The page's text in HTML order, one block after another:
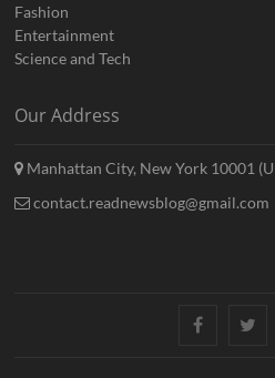
Fashion
Entertainment
Science and Tech
Our Address
Manhattan City, New York 10001
contact.readnewsblog@gmail.com
Facebook